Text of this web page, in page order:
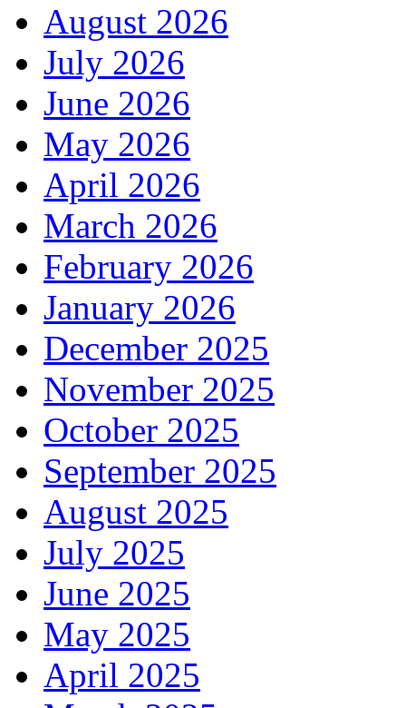
August 2026
July 2026
June 2026
May 2026
April 2026
March 2026
February 2026
January 2026
December 2025
November 2025
October 2025
September 2025
August 2025
July 2025
June 2025
May 2025
April 2025